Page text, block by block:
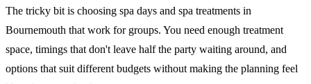
The tricky bit is choosing spa days and spa treatments in
Bournemouth that work for groups. You need enough treatment
space, timings that don't leave half the party waiting around, and
options that suit different budgets without making the planning feel